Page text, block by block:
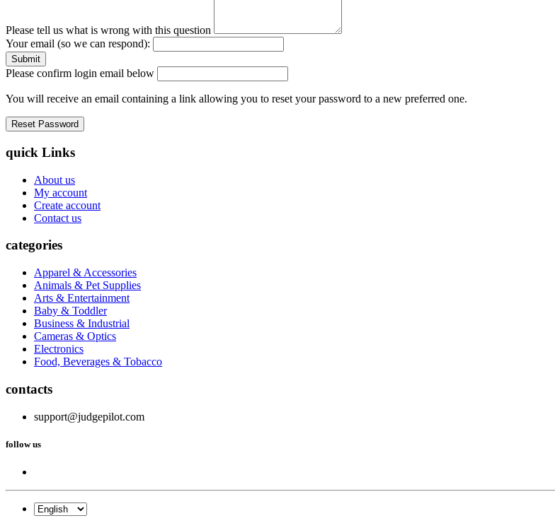
Please tell us what is wrong with this question
Your email (so we can respond):
Please confirm login email below
You will receive an email containing a link allowing you to reset your password to a new preferred one.
quick Links
About us
My account
Create account
Contact us
categories
Apparel & Accessories
Animals & Pet Supplies
Arts & Entertainment
Baby & Toddler
Business & Industrial
Cameras & Optics
Electronics
Food, Beverages & Tobacco
contacts
support@judgepilot.com
follow us